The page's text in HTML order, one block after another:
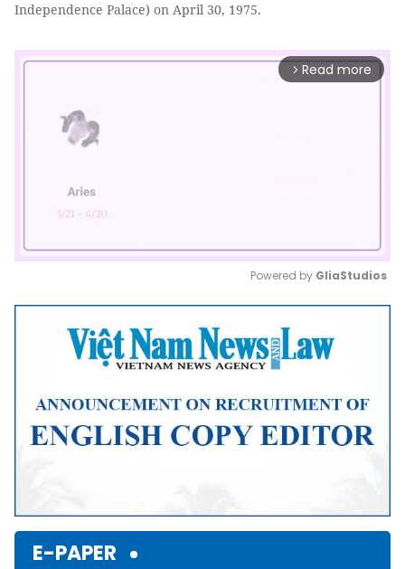
Independence Palace) on April 30, 1975.
arrow_forward_ios Read more
Mute
Powered by GliaStudios
E-PAPER